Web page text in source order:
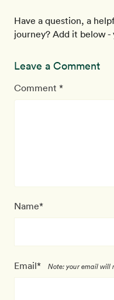
Have a question, a
journey? Add it below
Leave a Comment
Comment *
Name*
Email* Note: your email will